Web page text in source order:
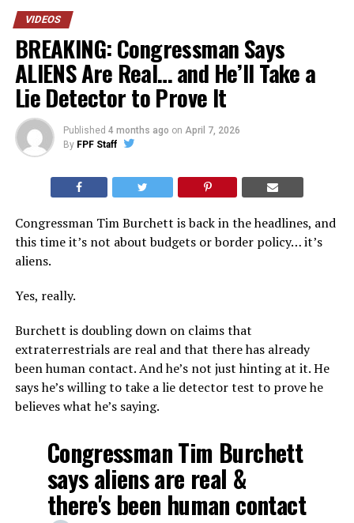
VIDEOS
BREAKING: Congressman Says
ALIENS Are Real… and He’ll Take a
Lie Detector to Prove It
Published 4 months ago on April 7, 2026
By FPF Staff
Congressman Tim Burchett is back in the headlines, and
this time it’s not about budgets or border policy… it’s
aliens.
Yes, really.
Burchett is doubling down on claims that
extraterrestrials are real and that there has already
been human contact. And he’s not just hinting at it. He
says he’s willing to take a lie detector test to prove he
believes what he’s saying.
Congressman Tim Burchett
says aliens are real &
there's been human contact